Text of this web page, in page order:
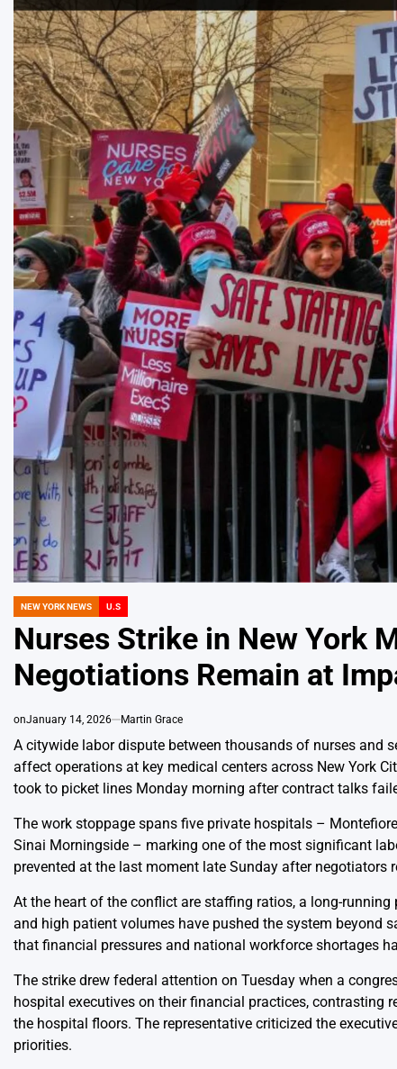
POSTED
IN
NEW YORK NEWS U.S
Nurses Strike in New York
Negotiations Remain at
onJanuary 14, 2026 Martin Grace
A citywide labor dispute between thousands of nurses and
affect operations at key medical centers across New York
took to picket lines Monday morning after contract talks
The work stoppage spans five private hospitals –
Sinai Morningside – marking one of the most significant
prevented at the last moment late Sunday after
At the heart of the conflict are staffing ratios, a long-
and high patient volumes have pushed the system beyond
that financial pressures and national workforce shortages
The strike drew federal attention on Tuesday when a
hospital executives on their financial practices, contrasting
the hospital floors. The representative criticized the
priorities.